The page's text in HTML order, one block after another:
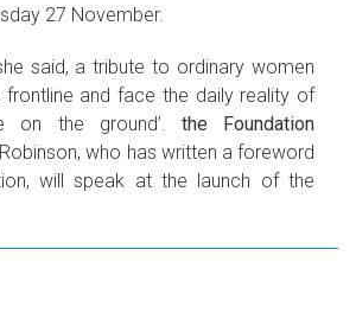
27 November.
said, a tribute to ordinary women
frontline and face the daily reality of
on the ground’. the Foundation
who has written a foreword
will speak at the launch of the